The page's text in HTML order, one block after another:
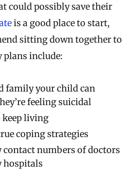
could possibly save their
is a good place to start,
sitting down together to
include:
family your child can
feeling suicidal
keep living
coping strategies
contact numbers of doctors
hospitals